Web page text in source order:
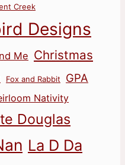
Creek
Designs
Me Christmas
Fox and Rabbit GPA
Nativity
Douglas
La D Da